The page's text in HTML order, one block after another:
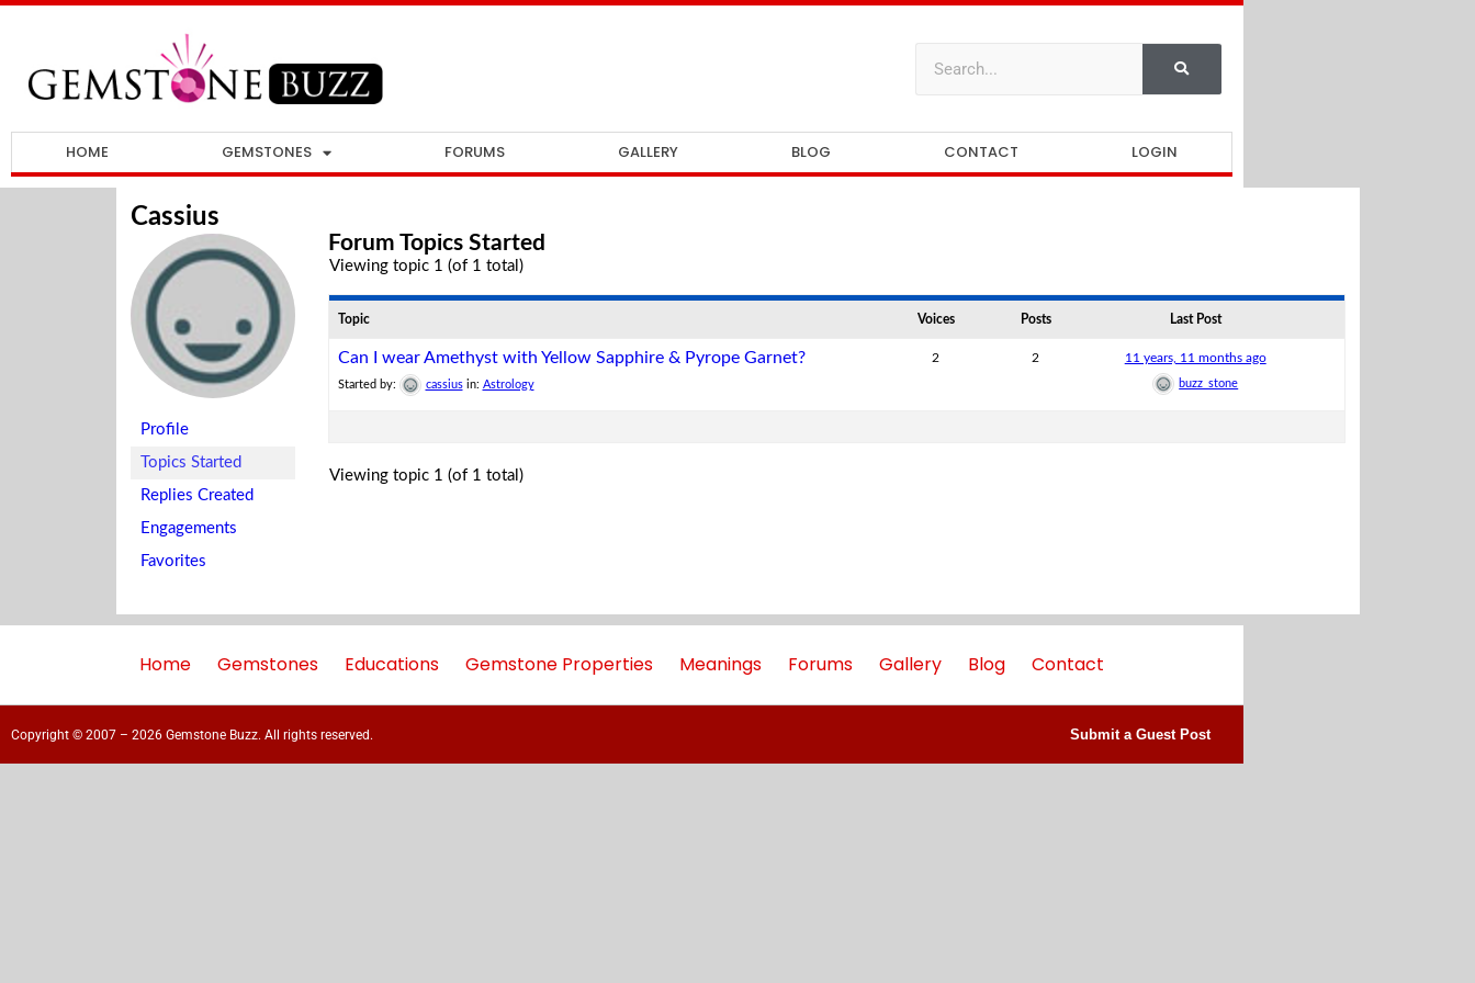
HOME GEMSTONES FORUMS GALLERY BLOG CONTACT LOGIN
Cassius
Profile
Topics Started
Replies Created
Engagements
Favorites
Forum Topics Started
Viewing topic 1 (of 1 total)
Topic Voices Posts Last Post
Can I wear Amethyst with Yellow Sapphire & Pyrope Garnet?
Started by: cassius in: Astrology
2 2 11 years, 11 months ago
buzz_stone
Viewing topic 1 (of 1 total)
Home Gemstones Educations Gemstone Properties Meanings Forums Gallery Blog Contact
Copyright © 2007 – 2026 Gemstone Buzz. All rights reserved. Submit a Guest Post